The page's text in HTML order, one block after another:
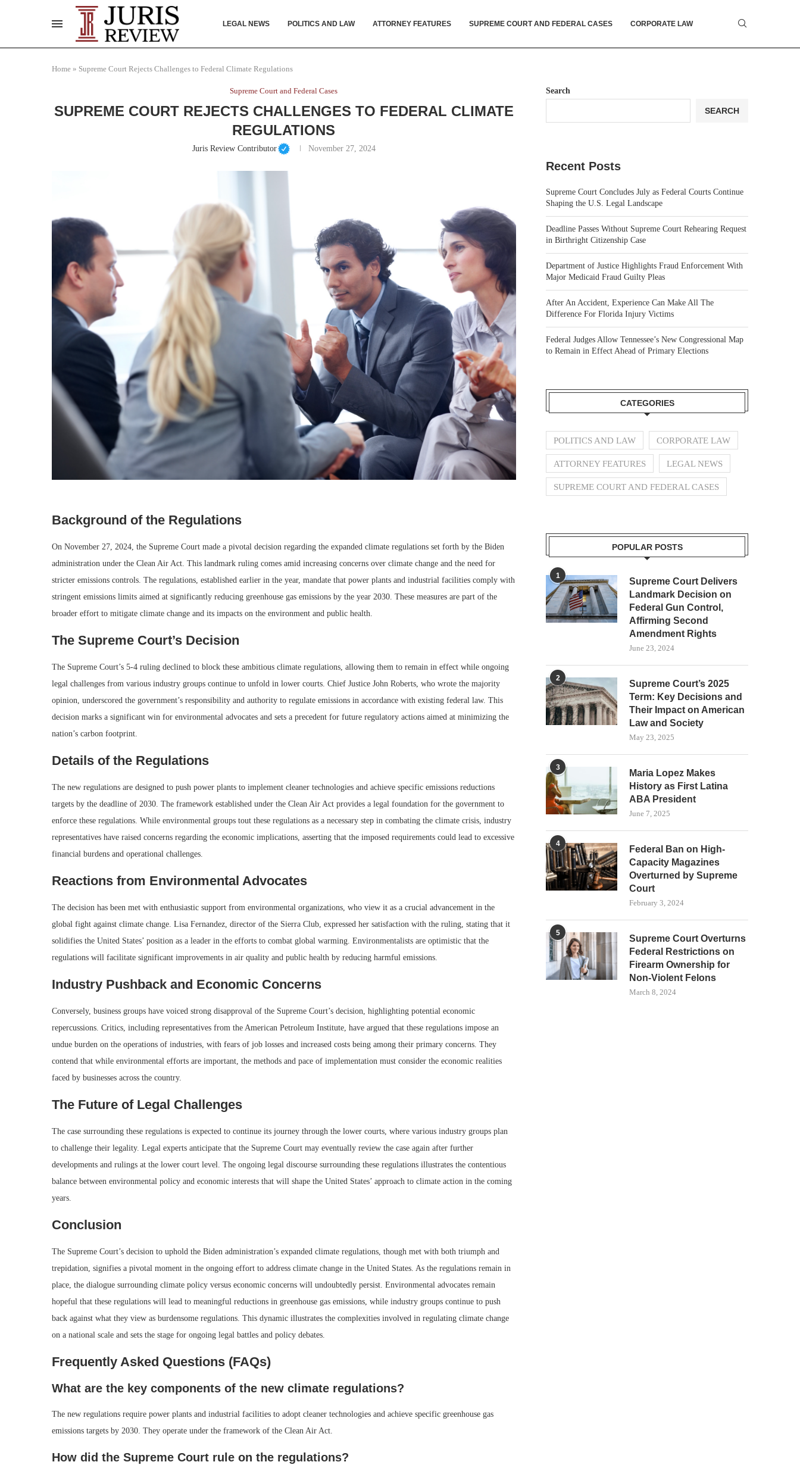
LEGAL NEWS POLITICS AND LAW ATTORNEY FEATURES SUPREME COURT AND FEDERAL CASES CORPORATE LAW
Home » Supreme Court Rejects Challenges to Federal Climate Regulations
Supreme Court and Federal Cases
SUPREME COURT REJECTS CHALLENGES TO FEDERAL CLIMATE
REGULATIONS
Juris Review Contributor November 27, 2024
Background of the Regulations
On November 27, 2024, the Supreme Court made a pivotal decision regarding the expanded climate regulations set forth by the Biden
administration under the Clean Air Act. This landmark ruling comes amid increasing concerns over climate change and the need for
stricter emissions controls. The regulations, established earlier in the year, mandate that power plants and industrial facilities comply with
stringent emissions limits aimed at significantly reducing greenhouse gas emissions by the year 2030. These measures are part of the
broader effort to mitigate climate change and its impacts on the environment and public health.
The Supreme Court’s Decision
The Supreme Court’s 5-4 ruling declined to block these ambitious climate regulations, allowing them to remain in effect while ongoing
legal challenges from various industry groups continue to unfold in lower courts. Chief Justice John Roberts, who wrote the majority
opinion, underscored the government’s responsibility and authority to regulate emissions in accordance with existing federal law. This
decision marks a significant win for environmental advocates and sets a precedent for future regulatory actions aimed at minimizing the
nation’s carbon footprint.
Details of the Regulations
The new regulations are designed to push power plants to implement cleaner technologies and achieve specific emissions reductions
targets by the deadline of 2030. The framework established under the Clean Air Act provides a legal foundation for the government to
enforce these regulations. While environmental groups tout these regulations as a necessary step in combating the climate crisis, industry
representatives have raised concerns regarding the economic implications, asserting that the imposed requirements could lead to excessive
financial burdens and operational challenges.
Reactions from Environmental Advocates
The decision has been met with enthusiastic support from environmental organizations, who view it as a crucial advancement in the
global fight against climate change. Lisa Fernandez, director of the Sierra Club, expressed her satisfaction with the ruling, stating that it
solidifies the United States’ position as a leader in the efforts to combat global warming. Environmentalists are optimistic that the
regulations will facilitate significant improvements in air quality and public health by reducing harmful emissions.
Industry Pushback and Economic Concerns
Conversely, business groups have voiced strong disapproval of the Supreme Court’s decision, highlighting potential economic
repercussions. Critics, including representatives from the American Petroleum Institute, have argued that these regulations impose an
undue burden on the operations of industries, with fears of job losses and increased costs being among their primary concerns. They
contend that while environmental efforts are important, the methods and pace of implementation must consider the economic realities
faced by businesses across the country.
The Future of Legal Challenges
The case surrounding these regulations is expected to continue its journey through the lower courts, where various industry groups plan
to challenge their legality. Legal experts anticipate that the Supreme Court may eventually review the case again after further
developments and rulings at the lower court level. The ongoing legal discourse surrounding these regulations illustrates the contentious
balance between environmental policy and economic interests that will shape the United States’ approach to climate action in the coming
years.
Conclusion
The Supreme Court’s decision to uphold the Biden administration’s expanded climate regulations, though met with both triumph and
trepidation, signifies a pivotal moment in the ongoing effort to address climate change in the United States. As the regulations remain in
place, the dialogue surrounding climate policy versus economic concerns will undoubtedly persist. Environmental advocates remain
hopeful that these regulations will lead to meaningful reductions in greenhouse gas emissions, while industry groups continue to push
back against what they view as burdensome regulations. This dynamic illustrates the complexities involved in regulating climate change
on a national scale and sets the stage for ongoing legal battles and policy debates.
Frequently Asked Questions (FAQs)
What are the key components of the new climate regulations?
The new regulations require power plants and industrial facilities to adopt cleaner technologies and achieve specific greenhouse gas
emissions targets by 2030. They operate under the framework of the Clean Air Act.
How did the Supreme Court rule on the regulations?
Search
SEARCH
Recent Posts
Supreme Court Concludes July as Federal Courts Continue
Shaping the U.S. Legal Landscape
Deadline Passes Without Supreme Court Rehearing Request
in Birthright Citizenship Case
Department of Justice Highlights Fraud Enforcement With
Major Medicaid Fraud Guilty Pleas
After An Accident, Experience Can Make All The
Difference For Florida Injury Victims
Federal Judges Allow Tennessee’s New Congressional Map
to Remain in Effect Ahead of Primary Elections
CATEGORIES
POLITICS AND LAW CORPORATE LAW
ATTORNEY FEATURES LEGAL NEWS
SUPREME COURT AND FEDERAL CASES
POPULAR POSTS
1
Supreme Court Delivers
Landmark Decision on
Federal Gun Control,
Affirming Second
Amendment Rights
June 23, 2024
2
Supreme Court’s 2025
Term: Key Decisions and
Their Impact on American
Law and Society
May 23, 2025
3
Maria Lopez Makes
History as First Latina
ABA President
June 7, 2025
4
Federal Ban on High-
Capacity Magazines
Overturned by Supreme
Court
February 3, 2024
5
Supreme Court Overturns
Federal Restrictions on
Firearm Ownership for
Non-Violent Felons
March 8, 2024